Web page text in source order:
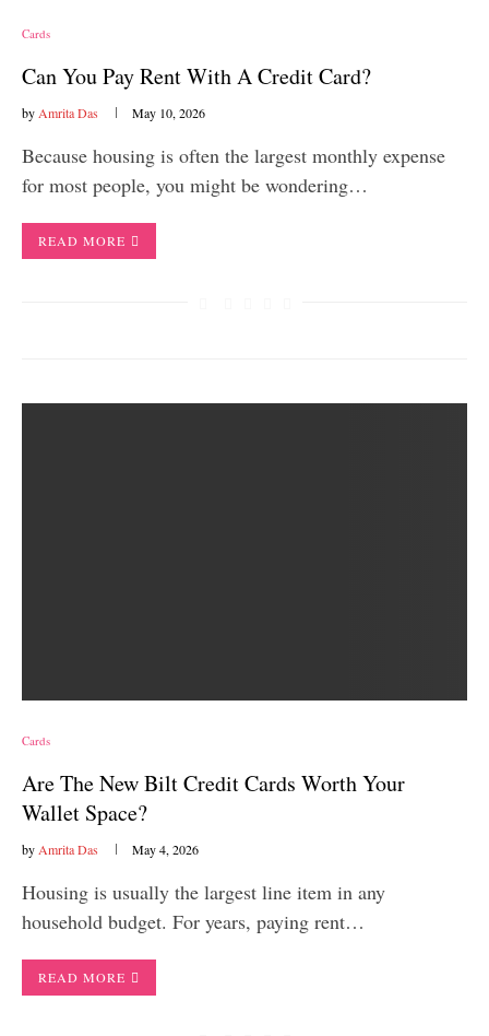
Cards
Can You Pay Rent With A Credit Card?
by Amrita Das May 10, 2026
Because housing is often the largest monthly expense
for most people, you might be wondering…
READ MORE
Cards
Are The New Bilt Credit Cards Worth Your
Wallet Space?
by Amrita Das May 4, 2026
Housing is usually the largest line item in any
household budget. For years, paying rent…
READ MORE